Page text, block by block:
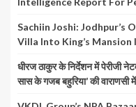
Sachiin Joshi: Jodhpur’s
Villa Into King’s Mansion
धीरज ठाकुर के निर्देशन में पेरीजी
सास के गजब बहुरिया’ की